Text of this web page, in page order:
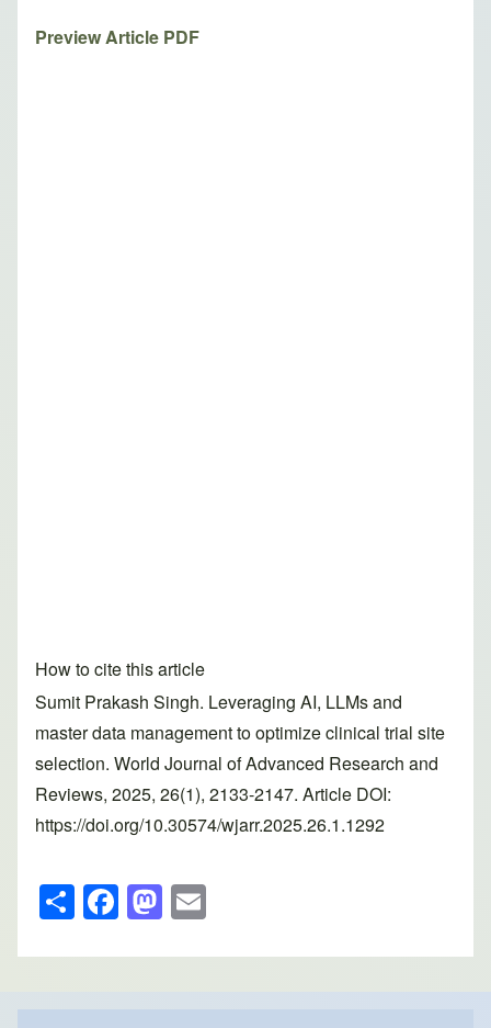
Preview Article PDF
How to cite this article
Sumit Prakash Singh. Leveraging AI, LLMs and
master data management to optimize clinical trial site
selection. World Journal of Advanced Research and
Reviews, 2025, 26(1), 2133-2147. Article DOI:
https://doi.org/10.30574/wjarr.2025.26.1.1292
S
h
ar
e
F
a
c
e
M
a
st
o
ail